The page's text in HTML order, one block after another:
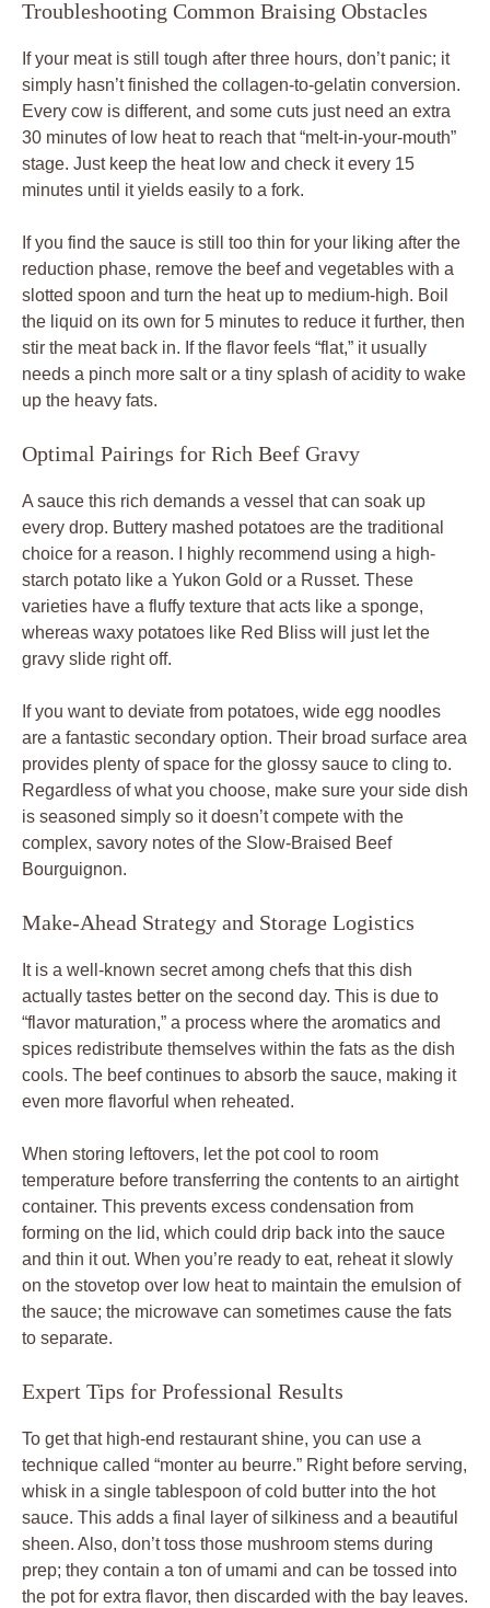
Troubleshooting Common Braising Obstacles
If your meat is still tough after three hours, don’t panic; it
simply hasn’t finished the collagen-to-gelatin conversion.
Every cow is different, and some cuts just need an extra
30 minutes of low heat to reach that “melt-in-your-mouth”
stage. Just keep the heat low and check it every 15
minutes until it yields easily to a fork.
If you find the sauce is still too thin for your liking after the
reduction phase, remove the beef and vegetables with a
slotted spoon and turn the heat up to medium-high. Boil
the liquid on its own for 5 minutes to reduce it further, then
stir the meat back in. If the flavor feels “flat,” it usually
needs a pinch more salt or a tiny splash of acidity to wake
up the heavy fats.
Optimal Pairings for Rich Beef Gravy
A sauce this rich demands a vessel that can soak up
every drop. Buttery mashed potatoes are the traditional
choice for a reason. I highly recommend using a high-
starch potato like a Yukon Gold or a Russet. These
varieties have a fluffy texture that acts like a sponge,
whereas waxy potatoes like Red Bliss will just let the
gravy slide right off.
If you want to deviate from potatoes, wide egg noodles
are a fantastic secondary option. Their broad surface area
provides plenty of space for the glossy sauce to cling to.
Regardless of what you choose, make sure your side dish
is seasoned simply so it doesn’t compete with the
complex, savory notes of the Slow-Braised Beef
Bourguignon.
Make-Ahead Strategy and Storage Logistics
It is a well-known secret among chefs that this dish
actually tastes better on the second day. This is due to
“flavor maturation,” a process where the aromatics and
spices redistribute themselves within the fats as the dish
cools. The beef continues to absorb the sauce, making it
even more flavorful when reheated.
When storing leftovers, let the pot cool to room
temperature before transferring the contents to an airtight
container. This prevents excess condensation from
forming on the lid, which could drip back into the sauce
and thin it out. When you’re ready to eat, reheat it slowly
on the stovetop over low heat to maintain the emulsion of
the sauce; the microwave can sometimes cause the fats
to separate.
Expert Tips for Professional Results
To get that high-end restaurant shine, you can use a
technique called “monter au beurre.” Right before serving,
whisk in a single tablespoon of cold butter into the hot
sauce. This adds a final layer of silkiness and a beautiful
sheen. Also, don’t toss those mushroom stems during
prep; they contain a ton of umami and can be tossed into
the pot for extra flavor, then discarded with the bay leaves.